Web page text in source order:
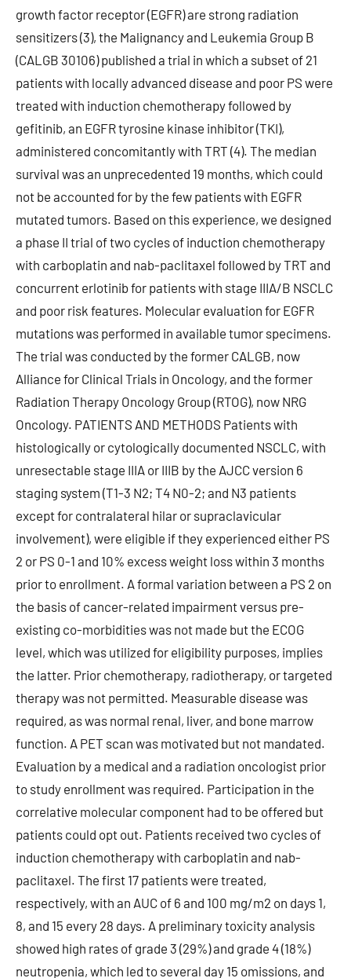
growth factor receptor (EGFR) are strong radiation
sensitizers (3), the Malignancy and Leukemia Group B
(CALGB 30106) published a trial in which a subset of 21
patients with locally advanced disease and poor PS were
treated with induction chemotherapy followed by
gefitinib, an EGFR tyrosine kinase inhibitor (TKI),
administered concomitantly with TRT (4). The median
survival was an unprecedented 19 months, which could
not be accounted for by the few patients with EGFR
mutated tumors. Based on this experience, we designed
a phase II trial of two cycles of induction chemotherapy
with carboplatin and nab-paclitaxel followed by TRT and
concurrent erlotinib for patients with stage IIIA/B NSCLC
and poor risk features. Molecular evaluation for EGFR
mutations was performed in available tumor specimens.
The trial was conducted by the former CALGB, now
Alliance for Clinical Trials in Oncology, and the former
Radiation Therapy Oncology Group (RTOG), now NRG
Oncology. PATIENTS AND METHODS Patients with
histologically or cytologically documented NSCLC, with
unresectable stage IIIA or IIIB by the AJCC version 6
staging system (T1-3 N2; T4 N0-2; and N3 patients
except for contralateral hilar or supraclavicular
involvement), were eligible if they experienced either PS
2 or PS 0-1 and 10% excess weight loss within 3 months
prior to enrollment. A formal variation between a PS 2 on
the basis of cancer-related impairment versus pre-
existing co-morbidities was not made but the ECOG
level, which was utilized for eligibility purposes, implies
the latter. Prior chemotherapy, radiotherapy, or targeted
therapy was not permitted. Measurable disease was
required, as was normal renal, liver, and bone marrow
function. A PET scan was motivated but not mandated.
Evaluation by a medical and a radiation oncologist prior
to study enrollment was required. Participation in the
correlative molecular component had to be offered but
patients could opt out. Patients received two cycles of
induction chemotherapy with carboplatin and nab-
paclitaxel. The first 17 patients were treated,
respectively, with an AUC of 6 and 100 mg/m2 on days 1,
8, and 15 every 28 days. A preliminary toxicity analysis
showed high rates of grade 3 (29%) and grade 4 (18%)
neutropenia, which led to several day 15 omissions, and